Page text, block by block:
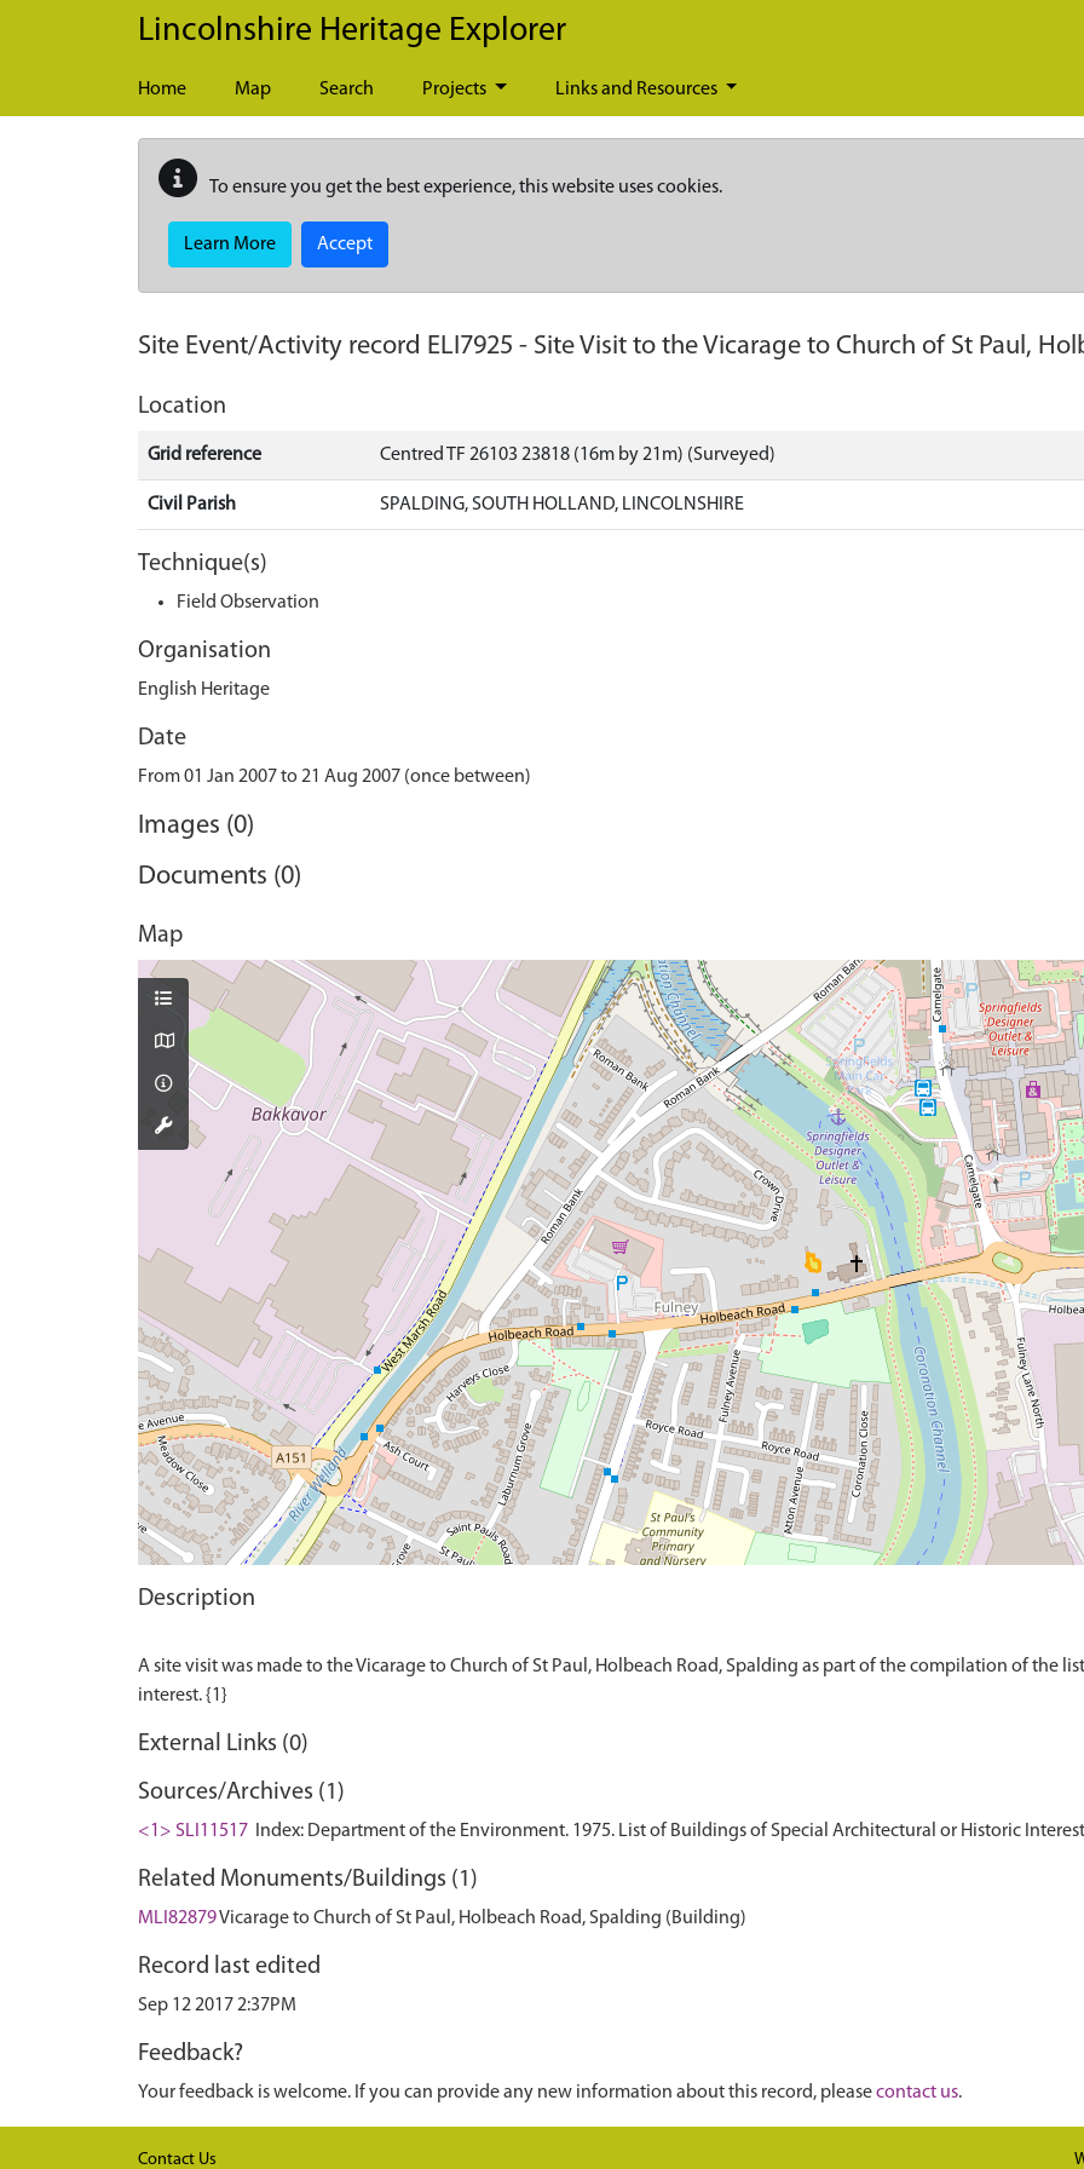
Skip to main content
Lincolnshire Heritage Explorer
Home Map Search Projects Links and Resources
To ensure you get the best experience, this website uses cookies.
Learn More Accept
Site Event/Activity record ELI7925 - Site Visit to the Vicarage to Church of St Paul,
Location
Grid reference Centred TF 26103 23818 (16m by 21m) (Surveyed)
Civil Parish SPALDING, SOUTH HOLLAND, LINCOLNSHIRE
Technique(s)
Field Observation
Organisation
English Heritage
Date
From 01 Jan 2007 to 21 Aug 2007 (once between)
Images (0)
Documents (0)
Map
Description
A site visit was made to the Vicarage to Church of St Paul, Holbeach Road, Spalding as part of the compilation of the
External Links (0)
Sources/Archives (1)
<1> SLI11517 Index: Department of the Environment. 1975. List of Buildings of Special Architectural or Historic
Related Monuments/Buildings (1)
MLI82879Vicarage to Church of St Paul, Holbeach Road, Spalding (Building)
Record last edited
Sep 12 2017 2:37PM
Feedback?
Your feedback is welcome. If you can provide any new information about this record, pleasecontact us.
Contact Us